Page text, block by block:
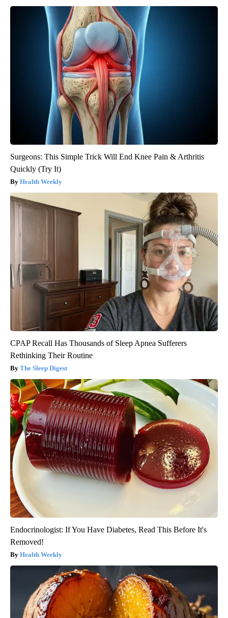
Surgeons: This Simple Trick Will End Knee Pain & Arthritis
Quickly (Try It)
Health Weekly
CPAP Recall Has Thousands of Sleep Apnea Sufferers
Rethinking Their Routine
The Sleep Digest
Endocrinologist: If You Have Diabetes, Read This Before It's
Removed!
Health Weekly